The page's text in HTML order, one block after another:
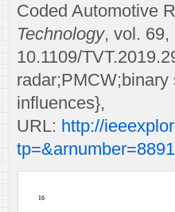
Coded Automotive
Technology, vol. 69,
10.1109/
influences},
URL: http://